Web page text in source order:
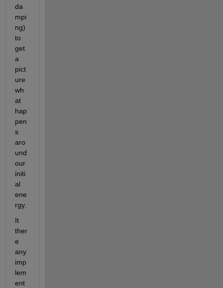
da
mpi
ng)
to
get
a
pict
ure
wh
at
hap
pen
s
aro
und
our
initi
al
ene
rgy.
It
ther
e
any
imp
lem
ent